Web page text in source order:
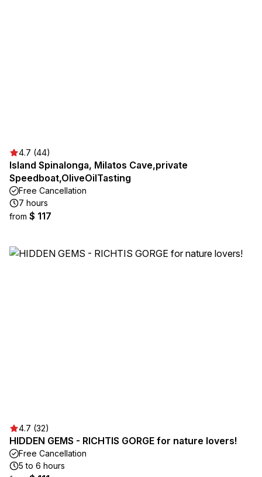
4.7 (44)
Island Spinalonga, Milatos Cave,private
Speedboat,OliveOilTasting
Free Cancellation
7 hours
from $ 117
4.7 (32)
HIDDEN GEMS - RICHTIS GORGE for nature lovers!
Free Cancellation
5 to 6 hours